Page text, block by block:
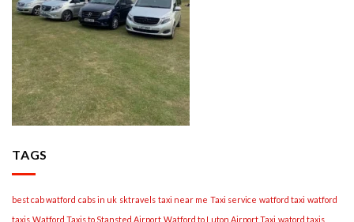
TAGS
best cab watford cabs in uk sktravels taxi near me Taxi service watford taxi watford
taxis Watford Taxis to Stansted Airport Watford to Luton Airport Taxi watord taxis